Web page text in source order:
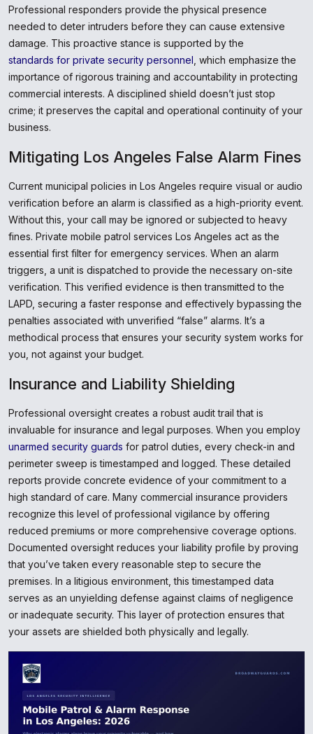
Professional responders provide the physical presence
needed to deter intruders before they can cause extensive
damage. This proactive stance is supported by the
standards for private security personnel , which emphasize the
importance of rigorous training and accountability in protecting
commercial interests. A disciplined shield doesn’t just stop
crime; it preserves the capital and operational continuity of your
business.
Mitigating Los Angeles False Alarm Fines
Current municipal policies in Los Angeles require visual or audio
verification before an alarm is classified as a high-priority event.
Without this, your call may be ignored or subjected to heavy
fines. Private mobile patrol services Los Angeles act as the
essential first filter for emergency services. When an alarm
triggers, a unit is dispatched to provide the necessary on-site
verification. This verified evidence is then transmitted to the
LAPD, securing a faster response and effectively bypassing the
penalties associated with unverified “false” alarms. It’s a
methodical process that ensures your security system works for
you, not against your budget.
Insurance and Liability Shielding
Professional oversight creates a robust audit trail that is
invaluable for insurance and legal purposes. When you employ
unarmed security guards for patrol duties, every check-in and
perimeter sweep is timestamped and logged. These detailed
reports provide concrete evidence of your commitment to a
high standard of care. Many commercial insurance providers
recognize this level of professional vigilance by offering
reduced premiums or more comprehensive coverage options.
Documented oversight reduces your liability profile by proving
that you’ve taken every reasonable step to secure the
premises. In a litigious environment, this timestamped data
serves as an unyielding defense against claims of negligence
or inadequate security. This layer of protection ensures that
your assets are shielded both physically and legally.